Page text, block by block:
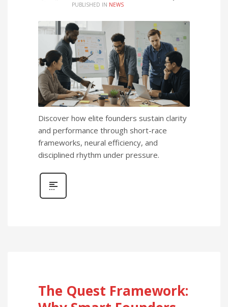
PUBLISHED IN NEWS
Discover how elite founders sustain clarity
and performance through short-race
frameworks, neural efficiency, and
disciplined rhythm under pressure.
The Quest Framework: